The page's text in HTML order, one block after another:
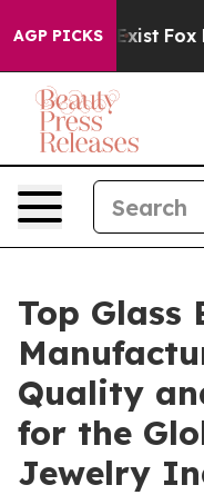
AGP PICKS
Exist Fox News
Top Glass
Quality
for the
Jewelry